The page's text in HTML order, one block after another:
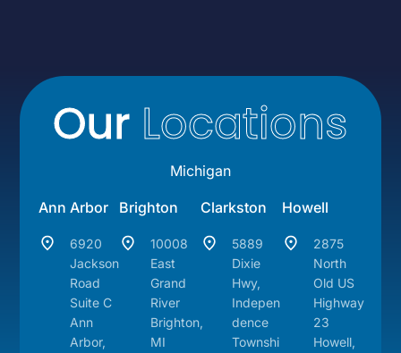
Our Locations
Michigan
Ann Arbor
6920
Jackson
Road
Suite C
Ann
Arbor,
Brighton
10008
East
Grand
River
Brighton,
MI
Clarkston
5889
Dixie
Hwy,
Indepen
dence
Townshi
Howell
2875
North
Old US
Highway
23
Howell,